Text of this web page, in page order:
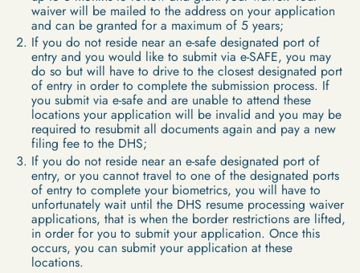
waiver will be mailed to the address on your application
and can be granted for a maximum of 5 years;
If you do not reside near an e-safe designated port of
entry and you would like to submit via e-SAFE, you may
do so but will have to drive to the closest designated port
of entry in order to complete the submission process. If
you submit via e-safe and are unable to attend these
locations your application will be invalid and you may be
required to resubmit all documents again and pay a new
filing fee to the DHS;
If you do not reside near an e-safe designated port of
entry, or you cannot travel to one of the designated ports
of entry to complete your biometrics, you will have to
unfortunately wait until the DHS resume processing waiver
applications, that is when the border restrictions are lifted,
in order for you to submit your application. Once this
occurs, you can submit your application at these
locations.